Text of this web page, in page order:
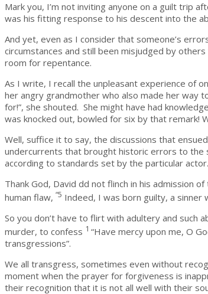
Mark you, I’m not inviting anyone on a guilt trip
was his fitting response to his descent into the
And yet, even as I consider that someone’s
circumstances and still been misjudged by
room for repentance.
As I write, I recall the unpleasant experience of
her angry grandmother who also made her way
for!”, she shouted. She might have had
was knocked out, bowled for six by that remark!
Well, suffice it to say, the discussions that
undercurrents that brought historic errors to the
according to standards set by the particular actor.
Thank God, David dd not flinch in his admission
human flaw, “5 Indeed, I was born guilty, a sinner
So you don’t have to flirt with adultery and such
murder, to confess 1 “Have mercy upon me, O
transgressions”.
We all transgress, sometimes even without
moment when the prayer for forgiveness is
their recognition that it is not all well with their